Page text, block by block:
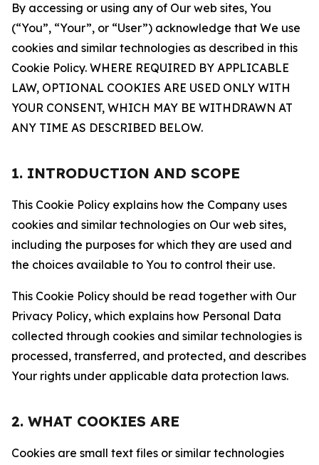
By accessing or using any of Our web sites, You
(“You”, “Your”, or “User”) acknowledge that We use
cookies and similar technologies as described in this
Cookie Policy. WHERE REQUIRED BY APPLICABLE
LAW, OPTIONAL COOKIES ARE USED ONLY WITH
YOUR CONSENT, WHICH MAY BE WITHDRAWN AT
ANY TIME AS DESCRIBED BELOW.
1. INTRODUCTION AND SCOPE
This Cookie Policy explains how the Company uses
cookies and similar technologies on Our web sites,
including the purposes for which they are used and
the choices available to You to control their use.
This Cookie Policy should be read together with Our
Privacy Policy, which explains how Personal Data
collected through cookies and similar technologies is
processed, transferred, and protected, and describes
Your rights under applicable data protection laws.
2. WHAT COOKIES ARE
Cookies are small text files or similar technologies